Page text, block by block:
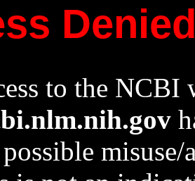
to the NCBI